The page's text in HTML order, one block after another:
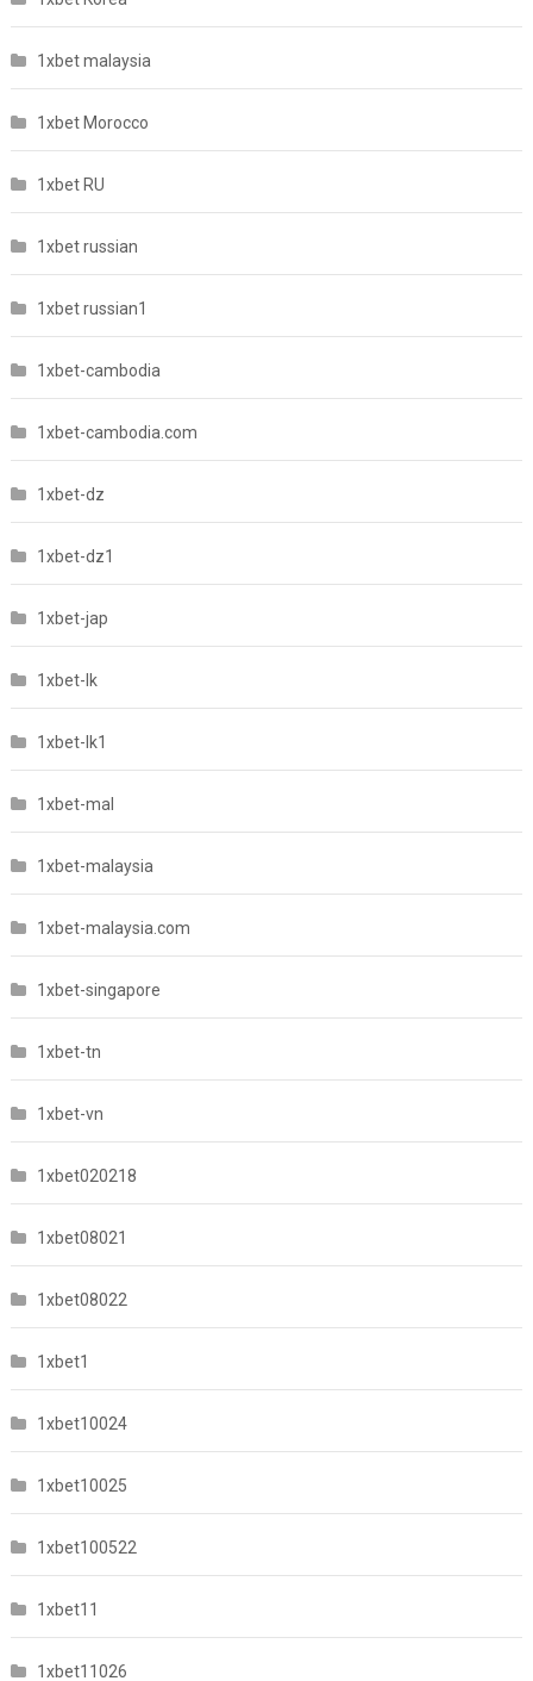
1xbet malaysia
1xbet Morocco
1xbet RU
1xbet russian
1xbet russian1
1xbet-cambodia
1xbet-cambodia.com
1xbet-dz
1xbet-dz1
1xbet-jap
1xbet-lk
1xbet-lk1
1xbet-mal
1xbet-malaysia
1xbet-malaysia.com
1xbet-singapore
1xbet-tn
1xbet-vn
1xbet020218
1xbet08021
1xbet08022
1xbet1
1xbet10024
1xbet10025
1xbet100522
1xbet11
1xbet11026